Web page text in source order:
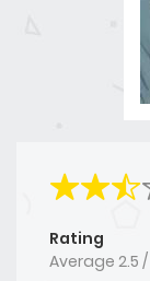
Rating
Average 2.5 /